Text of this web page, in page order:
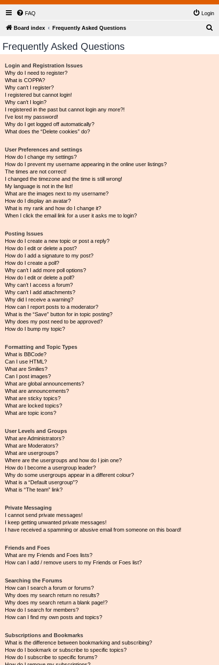
FAQ Login
Board index Frequently Asked Questions
Frequently Asked Questions
Login and Registration Issues
Why do I need to register?
What is COPPA?
Why can’t I register?
I registered but cannot login!
Why can’t I login?
I registered in the past but cannot login any more?!
I’ve lost my password!
Why do I get logged off automatically?
What does the “Delete cookies” do?
User Preferences and settings
How do I change my settings?
How do I prevent my username appearing in the online user listings?
The times are not correct!
I changed the timezone and the time is still wrong!
My language is not in the list!
What are the images next to my username?
How do I display an avatar?
What is my rank and how do I change it?
When I click the email link for a user it asks me to login?
Posting Issues
How do I create a new topic or post a reply?
How do I edit or delete a post?
How do I add a signature to my post?
How do I create a poll?
Why can’t I add more poll options?
How do I edit or delete a poll?
Why can’t I access a forum?
Why can’t I add attachments?
Why did I receive a warning?
How can I report posts to a moderator?
What is the “Save” button for in topic posting?
Why does my post need to be approved?
How do I bump my topic?
Formatting and Topic Types
What is BBCode?
Can I use HTML?
What are Smilies?
Can I post images?
What are global announcements?
What are announcements?
What are sticky topics?
What are locked topics?
What are topic icons?
User Levels and Groups
What are Administrators?
What are Moderators?
What are usergroups?
Where are the usergroups and how do I join one?
How do I become a usergroup leader?
Why do some usergroups appear in a different colour?
What is a “Default usergroup”?
What is “The team” link?
Private Messaging
I cannot send private messages!
I keep getting unwanted private messages!
I have received a spamming or abusive email from someone on this board!
Friends and Foes
What are my Friends and Foes lists?
How can I add / remove users to my Friends or Foes list?
Searching the Forums
How can I search a forum or forums?
Why does my search return no results?
Why does my search return a blank page!?
How do I search for members?
How can I find my own posts and topics?
Subscriptions and Bookmarks
What is the difference between bookmarking and subscribing?
How do I bookmark or subscribe to specific topics?
How do I subscribe to specific forums?